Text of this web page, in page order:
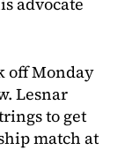
off Monday
Lesnar
to get
match at